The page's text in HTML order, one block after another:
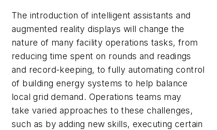
The introduction of intelligent assistants and
augmented reality displays will change the
nature of many facility operations tasks, from
reducing time spent on rounds and readings
and record-keeping, to fully automating control
of building energy systems to help balance
local grid demand. Operations teams may
take varied approaches to these challenges,
such as by adding new skills, executing certain